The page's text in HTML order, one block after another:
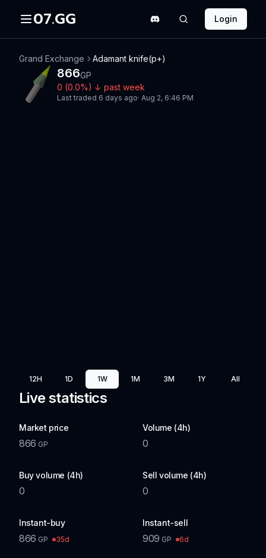
07.GG Login
Grand Exchange Adamant knife(p+)
866GP
0 (0.0%) ↓ past week
Last traded 6 days ago· Aug 2, 6:46 PM
12H 1D 1W 1M 3M 1Y All
Live statistics
Market price
866 GP
Volume (4h)
0
Buy volume (4h)
0
Sell volume (4h)
0
Instant-buy
866 GP 35d
Instant-sell
909 GP 6d